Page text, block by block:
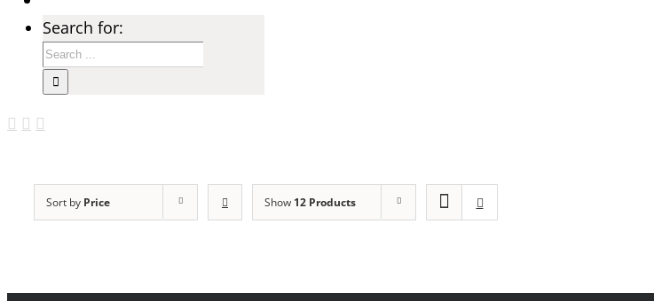
Search for:
Sort by Price Show 12 Products